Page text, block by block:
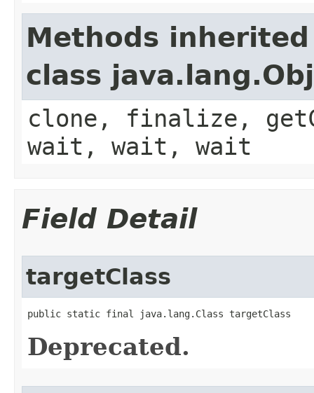
Methods
class
clone, finalize,
wait, wait, wait
Field Detail
targetClass
public static final java.lang.Class targetClass
Deprecated.